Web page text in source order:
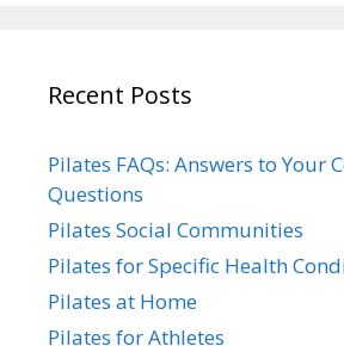
Recent Posts
Pilates FAQs: Answers to Your
Questions
Pilates Social Communities
Pilates for Specific Health
Pilates at Home
Pilates for Athletes